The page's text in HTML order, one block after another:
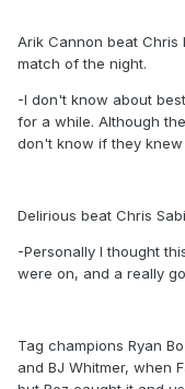
Arik Cannon beat
match of the night.
-I don't know about
for a while. Although
don't know if they
Delirious beat Chris
-Personally I thought
were on, and a really
Tag champions Ryan
and BJ Whitmer, when